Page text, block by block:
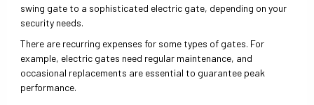
swing gate to a sophisticated electric gate, depending on your
security needs.
There are recurring expenses for some types of gates. For
example, electric gates need regular maintenance, and
occasional replacements are essential to guarantee peak
performance.